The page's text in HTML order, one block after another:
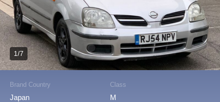
Brand Country
Japan
Class
M
1/7